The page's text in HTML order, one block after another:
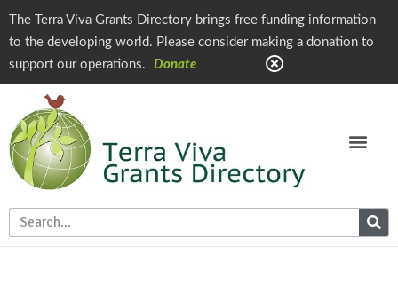
The Terra Viva Grants Directory brings free funding information
to the developing world. Please consider making a donation to
support our operations.
Donate